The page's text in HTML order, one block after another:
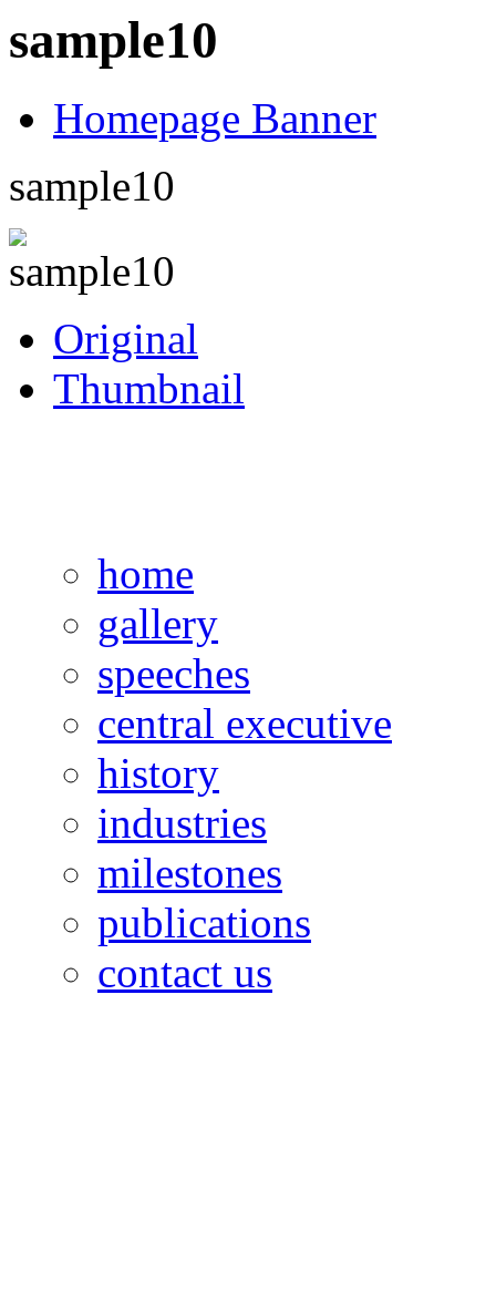
sample10
Homepage Banner
sample10
Original
Thumbnail
home
gallery
speeches
central executive
history
industries
milestones
publications
contact us